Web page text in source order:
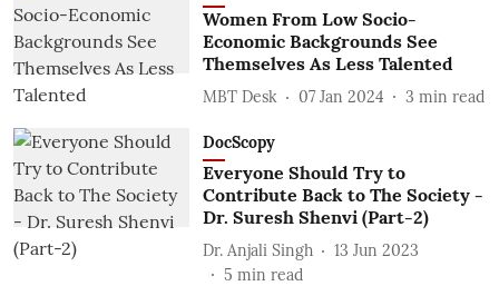
Women From Low Socio-
Economic Backgrounds See
Themselves As Less Talented
MBT Desk 07 Jan 2024 3 min read
DocScopy
Everyone Should Try to
Contribute Back to The Society -
Dr. Suresh Shenvi (Part-2)
Dr. Anjali Singh
13 Jun 2023
5 min read